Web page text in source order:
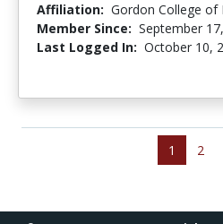
Affiliation: Gordon College of
Member Since: September
Last Logged In: October 10,
1 2